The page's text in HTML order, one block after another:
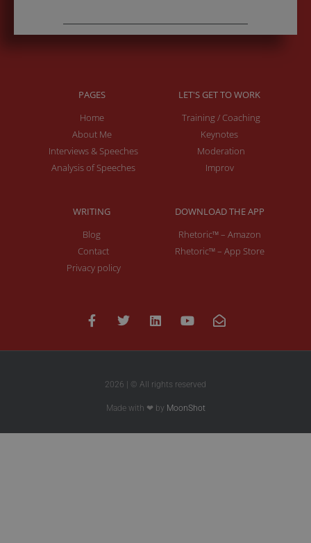
PAGES
Home
About Me
Interviews & Speeches
Analysis of Speeches
LET'S GET TO WORK
Training / Coaching
Keynotes
Moderation
Improv
WRITING
Blog
Contact
Privacy policy
DOWNLOAD THE APP
Rhetoric™ – Amazon
Rhetoric™ – App Store
2026 | © All rights reserved
Made with ❤ by MoonShot